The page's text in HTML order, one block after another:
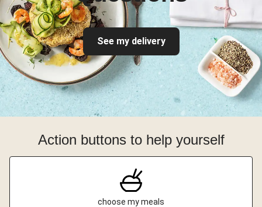
See my delivery
Action buttons to help yourself
choose my meals